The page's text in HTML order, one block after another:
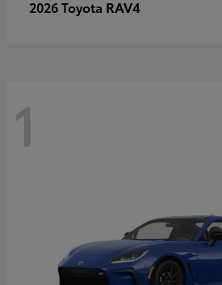
2026 Toyota RAV4
1